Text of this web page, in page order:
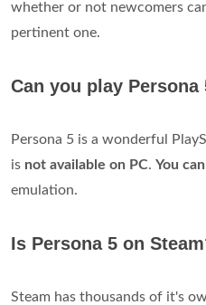
whether or not newcomers
pertinent one.
Can you play Persona
Persona 5 is a wonderful
is not available on PC. You
emulation.
Is Persona 5 on
Steam has thousands of it's